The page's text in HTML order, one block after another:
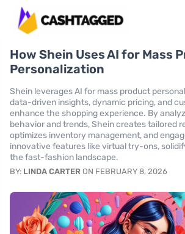
How Shein Uses AI for Mass
Personalization
Shein leverages AI for mass product
data-driven insights, dynamic pricing, and
enhance the shopping experience. By
behavior and trends, Shein creates tailored
optimizes inventory management, and
innovative features like virtual try-ons,
the fast-fashion landscape.
BY: LINDA CARTER ON FEBRUARY 8, 2026